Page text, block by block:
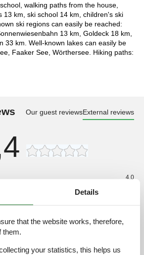
walking paths from the house,
13 km, ski school 14 km, children's ski
ski regions can easily be reached:
13 km, Goldeck 18 km,
33 km. Well-known lakes can easily be
Faaker See, Wörthersee. Hiking paths:
Our guest reviewsExternal reviews
4,0
3,0
Details
that the website works, therefore,
your statistics, this helps us